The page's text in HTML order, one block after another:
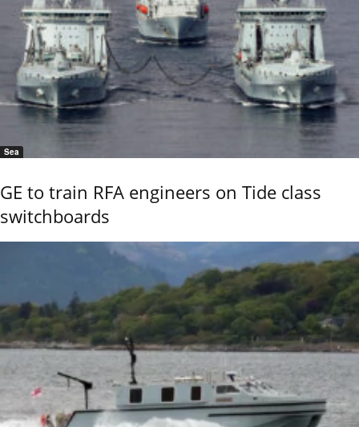
Sea
GE to train RFA engineers on Tide class
switchboards